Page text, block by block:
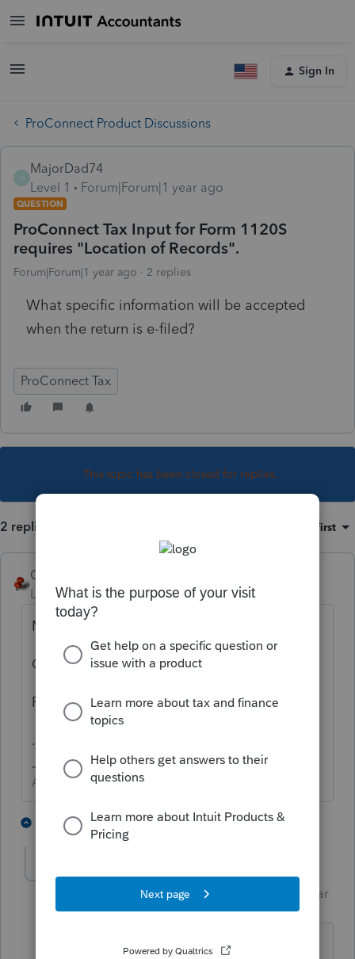
Sign In
ProConnect Product Discussions
M
MajorDad74
Level 1
Forum|Forum|1 year ago
QUESTION
ProConnect Tax Input for Form 1120S
requires "Location of Records".
Forum|Forum|1 year ago 2 replies
What specific information will be accepted
when the return is e-filed?
ProConnect Tax
This topic has been closed for replies.
2 replies Oldest first
George4Tacks
Level 15
Forum|Forum|1 year ago
Most anything.
Office
Preparer
...
Answers are easy. Questions are hard!
1 reply 2 people like this
PhoebeRoberts
Intuit Community
Champion
Forum|Forum|1 year
ago
"Same as Page 1"